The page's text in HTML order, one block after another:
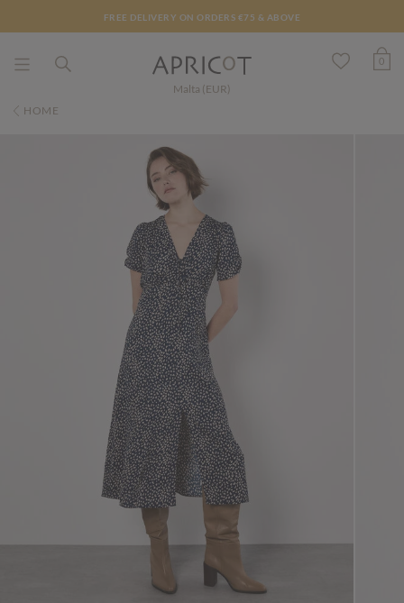
FREE DELIVERY ON ORDERS €75 & ABOVE
Malta (EUR)
0
HOME